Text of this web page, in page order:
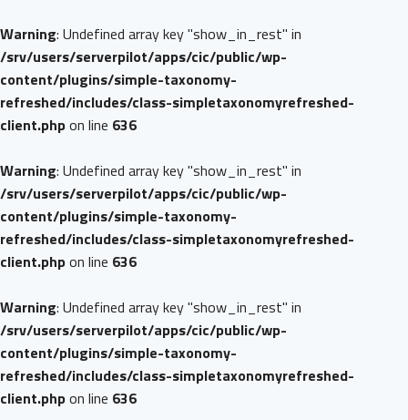
Warning: Undefined array key "show_in_rest" in
/srv/users/serverpilot/apps/cic/public/wp-
content/plugins/simple-taxonomy-
refreshed/includes/class-simpletaxonomyrefreshed-
client.phpon line 636
Warning: Undefined array key "show_in_rest" in
/srv/users/serverpilot/apps/cic/public/wp-
content/plugins/simple-taxonomy-
refreshed/includes/class-simpletaxonomyrefreshed-
client.phpon line 636
Warning: Undefined array key "show_in_rest" in
/srv/users/serverpilot/apps/cic/public/wp-
content/plugins/simple-taxonomy-
refreshed/includes/class-simpletaxonomyrefreshed-
client.phpon line 636